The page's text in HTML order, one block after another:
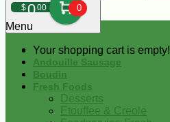
$000 0
Your shopping cart is empty!
Menu
Andouille Sausage
Boudin
Fresh Foods
Desserts
Etouffee & Creole